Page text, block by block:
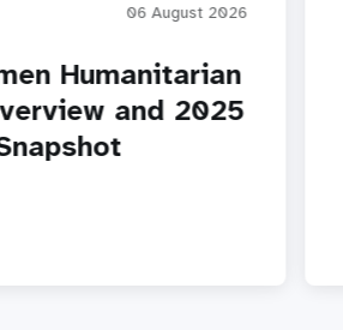
06 August 2026
Humanitarian
and 2025